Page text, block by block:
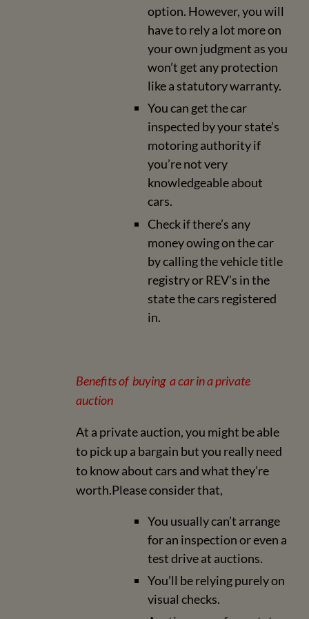
option. However, you will
have to rely a lot more on
your own judgment as you
won’t get any protection
like a statutory warranty.
You can get the car
inspected by your state’s
motoring authority if
you’re not very
knowledgeable about
cars.
Check if there’s any
money owing on the car
by calling the vehicle title
registry or REV’s in the
state the cars registered
in.
Benefits of buying a car in a private
auction
At a private auction, you might be able
to pick up a bargain but you really need
to know about cars and what they’re
worth.Please consider that,
You usually can’t arrange
for an inspection or even a
test drive at auctions.
You’ll be relying purely on
visual checks.